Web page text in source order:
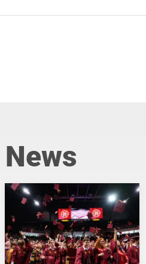
News